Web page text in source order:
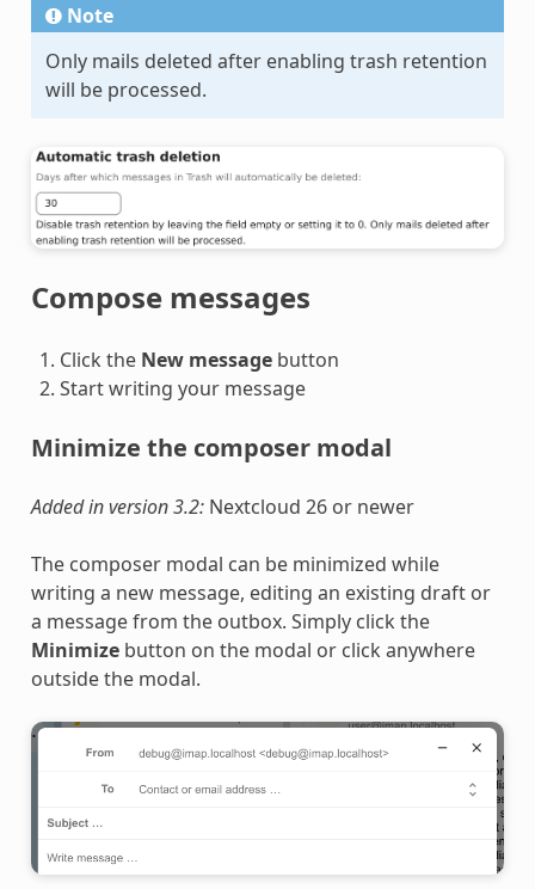
Note
Only mails deleted after enabling trash retention
will be processed.
Compose messages
Click the New messagebutton
Start writing your message
Minimize the composer modal
Added in version 3.2: Nextcloud 26 or newer
The composer modal can be minimized while
writing a new message, editing an existing draft or
a message from the outbox. Simply click the
Minimizebutton on the modal or click anywhere
outside the modal.